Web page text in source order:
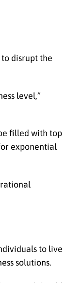
disrupt the
level,”
filled with top
exponential
to live
solutions.